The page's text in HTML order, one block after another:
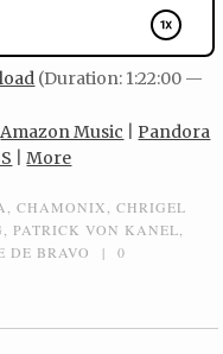
(Duration: 1:22:00 —
Amazon Music |Pandora
|More
,CHAMONIX,CHRIGEL
,PATRICK VON KANEL,
DE BRAVO |
0